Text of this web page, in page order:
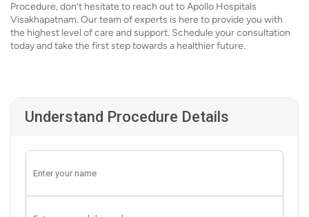
Procedure, don’t hesitate to reach out to Apollo Hospitals
Visakhapatnam. Our team of experts is here to provide you with
the highest level of care and support. Schedule your consultation
today and take the first step towards a healthier future.
Understand Procedure Details